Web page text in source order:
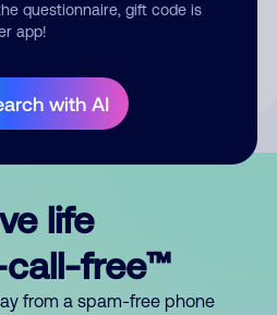
questionnaire, gift code is
app!
with AI
you give us permission to publish
life
free™
from a spam-free phone